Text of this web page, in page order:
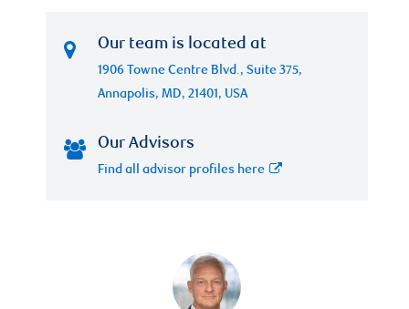
Our team is located at
1906 Towne Centre Blvd., Suite 375,
Annapolis, MD, 21401, USA
Our Advisors
Find all advisor profiles here